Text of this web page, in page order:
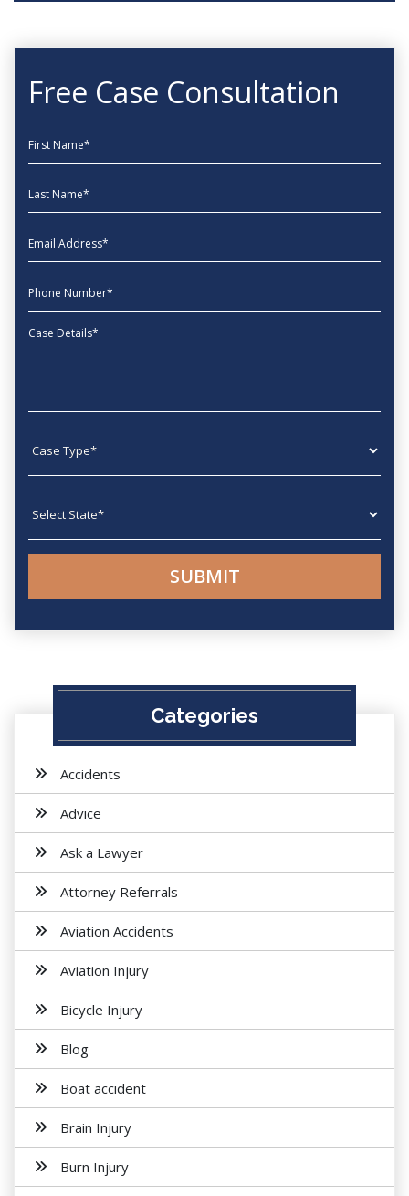
Free Case Consultation
First Name
Last Name
EmailAddress
phone
Message
Categories
Accidents
Advice
Ask a Lawyer
Attorney Referrals
Aviation Accidents
Aviation Injury
Bicycle Injury
Blog
Boat accident
Brain Injury
Burn Injury